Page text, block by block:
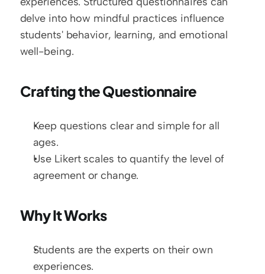
delve into how mindful practices influence
students' behavior, learning, and emotional
well-being.
Crafting the Questionnaire
Keep questions clear and simple for all
ages.
Use Likert scales to quantify the level of
agreement or change.
Why It Works
Students are the experts on their own
experiences.